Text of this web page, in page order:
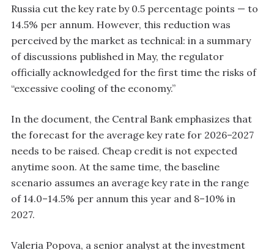
Russia cut the key rate by 0.5 percentage points — to
14.5% per annum. However, this reduction was
perceived by the market as technical: in a summary
of discussions published in May, the regulator
officially acknowledged for the first time the risks of
“excessive cooling of the economy.”
In the document, the Central Bank emphasizes that
the forecast for the average key rate for 2026–2027
needs to be raised. Cheap credit is not expected
anytime soon. At the same time, the baseline
scenario assumes an average key rate in the range
of 14.0–14.5% per annum this year and 8–10% in
2027.
Valeria Popova, a senior analyst at the investment